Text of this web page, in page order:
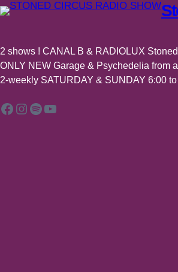
2 shows ! CANAL B & RADIOLUX
ONLY NEW Garage & Psychedelia from
2-weekly SATURDAY & SUNDAY 6:00
Facebook Instagram Spotify YouTube